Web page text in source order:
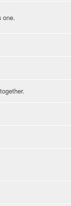
one.